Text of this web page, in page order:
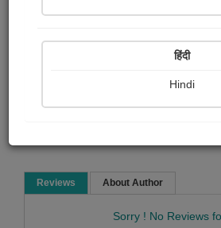
Article & Essay Article collection
Read Now
Reviews About Author
Sorry ! No Reviews
हिंदी
Hindi